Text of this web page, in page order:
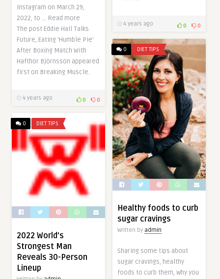
4 years ago 0 0
Instagram on March 29,
2022, to … Read more
The post Eddie Hall Talks
Future, Eating ‘Humble Pie’
After Boxing Match With
Hafthor Björnsson appeared
first on Breaking Muscle.
4 years ago 0 0
0 DIET TIPS
Healthy foods to curb
sugar cravings
Written by admin
Sharing some tips about
sugar cravings, healthy
foods to curb them, why you
0 DIET TIPS
2022 World’s
Strongest Man
Reveals 30-Person
Lineup